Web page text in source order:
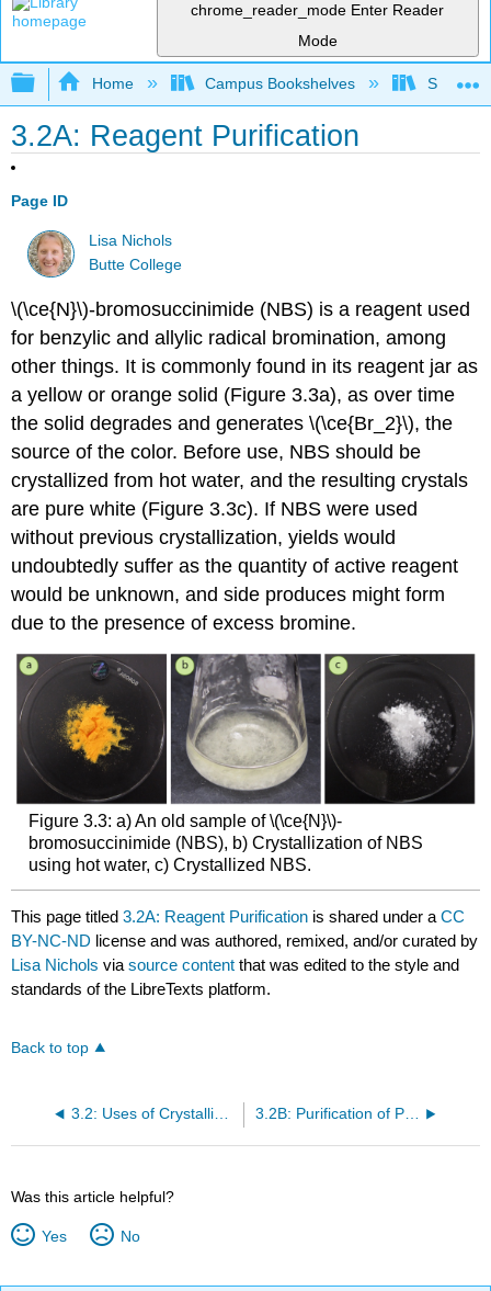
chrome_reader_mode Enter Reader
Mode
Expand/collapse global hierarchy
Home Campus Bookshelves SUNY
3.2A: Reagent Purification
Page ID
Lisa Nichols
Butte College
\(\ce{N}\)-bromosuccinimide (NBS) is a reagent used
for benzylic and allylic radical bromination, among
other things. It is commonly found in its reagent jar as
a yellow or orange solid (Figure 3.3a), as over time
the solid degrades and generates \(\ce{Br_2}\), the
source of the color. Before use, NBS should be
crystallized from hot water, and the resulting crystals
are pure white (Figure 3.3c). If NBS were used
without previous crystallization, yields would
undoubtedly suffer as the quantity of active reagent
would be unknown, and side produces might form
due to the presence of excess bromine.
Figure 3.3: a) An old sample of \(\ce{N}\)-
bromosuccinimide (NBS), b) Crystallization of NBS
using hot water, c) Crystallized NBS.
This page titled3.2A: Reagent Purification is shared under aCC
BY-NC-ND license and was authored, remixed, and/or curated by
Lisa Nichols viasource content that was edited to the style and
standards of the LibreTexts platform.
Back to top
3.2: Uses of Crystallization 3.2B: Purification of Product Mixtures
Was this article helpful?
Yes No